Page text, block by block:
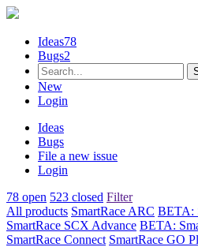
Ideas78
Bugs2
New
Login
Ideas
Bugs
File a new issue
Login
78 open 523 closed Filter
All products SmartRace ARC BETA:
SmartRace SCX Advance BETA:
SmartRace Connect SmartRace GO